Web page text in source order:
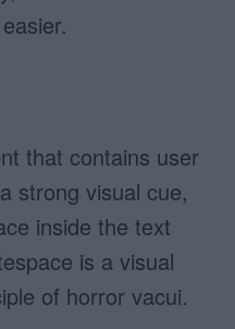
that contains user
strong visual cue,
inside the text
is a visual
of horror vacui.